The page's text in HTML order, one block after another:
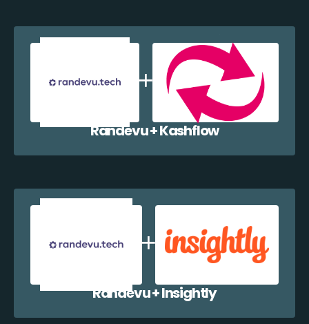
Randevu + Kashflow
Randevu + Insightly